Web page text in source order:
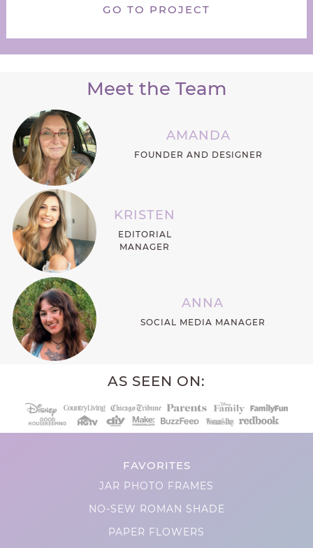
GO TO PROJECT
Meet the Team
AMANDA
FOUNDER AND DESIGNER
KRISTEN
EDITORIAL
MANAGER
ANNA
SOCIAL MEDIA MANAGER
AS SEEN ON:
FAVORITES
JAR PHOTO FRAMES
NO-SEW ROMAN SHADE
PAPER FLOWERS